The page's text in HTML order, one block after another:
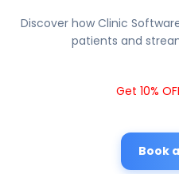
Discover how Clinic
patients and
Get 10%
Book